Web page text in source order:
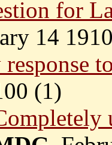
for
14
(1)